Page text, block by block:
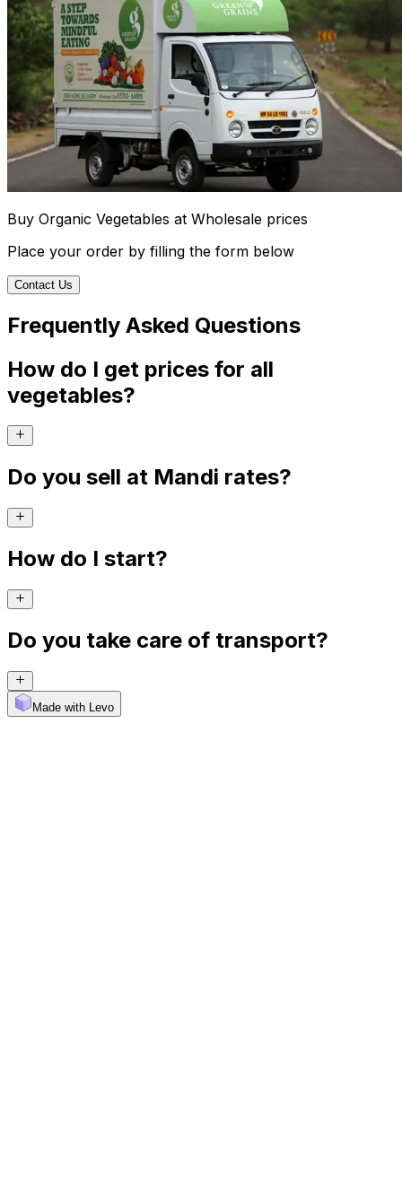
Buy Organic Vegetables at Wholesale prices
Place your order by filling the form below
Contact Us
Frequently Asked Questions
How do I get prices for all
vegetables?
Do you sell at Mandi rates?
How do I start?
Do you take care of transport?
Made with Levo